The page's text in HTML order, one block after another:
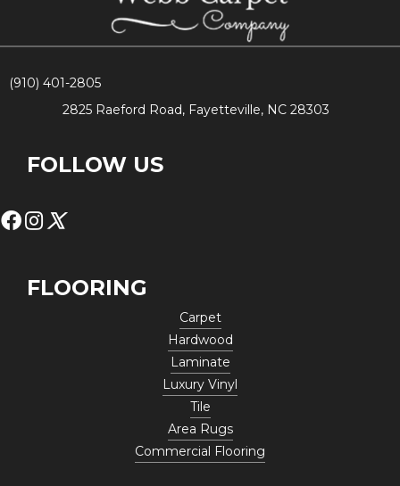
(910) 401-2805
2825 Raeford Road, Fayetteville, NC 28303
FOLLOW US
FLOORING
Carpet
Hardwood
Laminate
Luxury Vinyl
Tile
Area Rugs
Commercial Flooring